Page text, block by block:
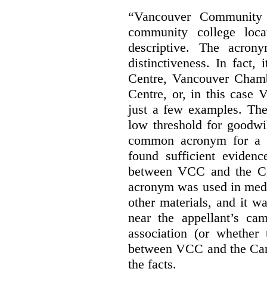
“Vancouver
community college
descriptive. The
distinctiveness. In fact,
Centre, Vancouver
Centre, or, in this case
just a few examples.
low threshold for
common acronym for
found sufficient
between VCC and the
acronym was used in
other materials, and it
near the appellant’s
association (or
between VCC and the
the facts.